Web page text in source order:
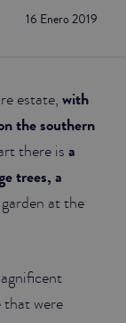
16 Enero 2019
estate, with
the southern
there isa
trees, a
at the
that were